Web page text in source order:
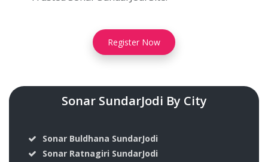
Register Now
Sonar SundarJodi By City
Sonar Buldhana SundarJodi
Sonar Ratnagiri SundarJodi